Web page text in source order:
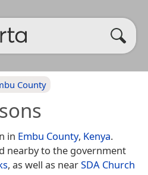
County
in Embu County, Kenya.
nearby to the government
, as well as nearSDA Church